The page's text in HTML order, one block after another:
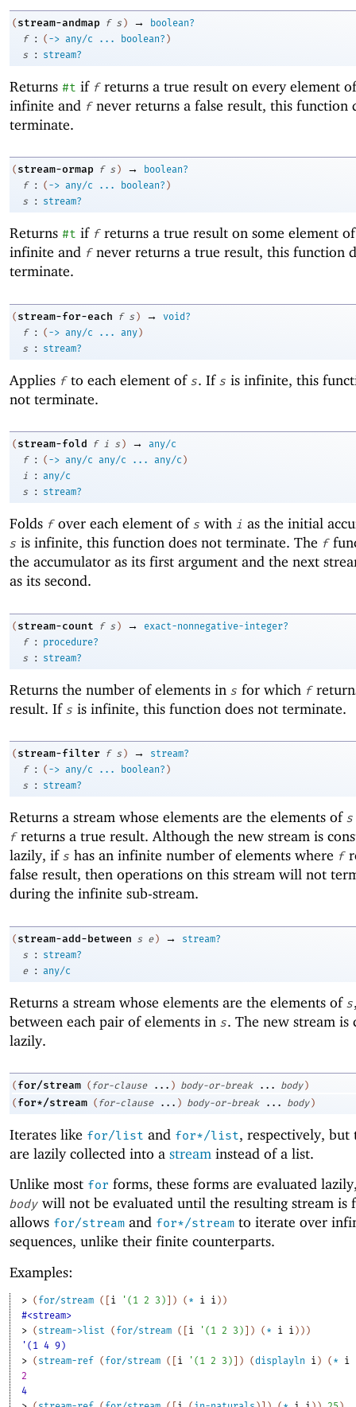
( stream-andmap f s ) →
boolean?
f
: ( -> any/c ... boolean? )
s
: stream?
Returns #t if freturns a true result on every element
infinite and fnever returns a false result, this function
terminate.
( stream-ormap f s ) →
boolean?
f
: ( -> any/c ... boolean? )
s
: stream?
Returns #t if freturns a true result on some element
infinite and fnever returns a true result, this function
terminate.
( stream-for-each f s ) →
void?
f
: ( -> any/c ... any)
s
: stream?
Applies fto each element of s. If s is infinite, this
not terminate.
( stream-fold f i s ) →
any/c
f
: ( -> any/c any/c ... any/c )
i
: any/c
s
: stream?
Folds fover each element of s with i as the initial
s is infinite, this function does not terminate. The f
the accumulator as its first argument and the next
as its second.
( stream-count f s ) →
exact-nonnegative-integer?
f
:
procedure?
s
: stream?
Returns the number of elements in s for which f
result. If s is infinite, this function does not terminate.
( stream-filter f s ) →
stream?
f
: ( -> any/c ... boolean? )
s
: stream?
Returns a stream whose elements are the elements of s
freturns a true result. Although the new stream is
lazily, if s has an infinite number of elements where f
false result, then operations on this stream will not
during the infinite sub-stream.
( stream-add-between s e ) →
stream?
s
:
stream?
e
: any/c
Returns a stream whose elements are the elements of s
between each pair of elements in s. The new stream is
lazily.
( for/stream ( for-clause ... ) body-or-break ... body )
( for*/stream ( for-clause ... ) body-or-break ... body )
Iterates like for/list and for*/list, respectively, but
are lazily collected into a stream instead of a list.
Unlike most for forms, these forms are evaluated
body will not be evaluated until the resulting stream is
allows for/stream and for*/stream to iterate over
sequences, unlike their finite counterparts.
Examples:
> ( for/stream ( [i ' ( 1 2 3 ) ] ) ( * i i ) )
#<stream>
> ( stream->list ( for/stream ( [i ' ( 1 2 3 ) ] ) ( * i i ) ) )
'(1 4 9)
> ( stream-ref ( for/stream ( [i ' ( 1 2 3 ) ] ) (displayln i ) ( * i
2
4